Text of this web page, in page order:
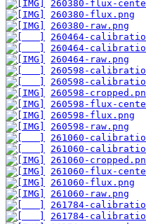
260380-flux-
260380-flux.png
260380-raw.png
260464-
260464-
260464-raw.png
260598-
260598-
260598-
260598-flux-
260598-flux.png
260598-raw.png
261060-
261060-
261060-
261060-flux-
261060-flux.png
261060-raw.png
261784-
261784-